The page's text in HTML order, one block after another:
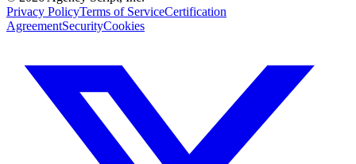
Privacy PolicyTerms of ServiceCertification
AgreementSecurityCookies